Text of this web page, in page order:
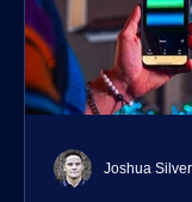
Joshua Silver